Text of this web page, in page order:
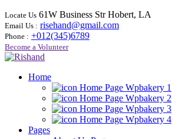
Locate Us 61W Business Str Hobert, LA
Email Us : risehand@gmail.com
Phone : +012(345)6789
Become a Volunteer
Home
Home Page Wpbakery 1
Home Page Wpbakery 2
Home Page Wpbakery 3
Home Page Wpbakery 4
Pages